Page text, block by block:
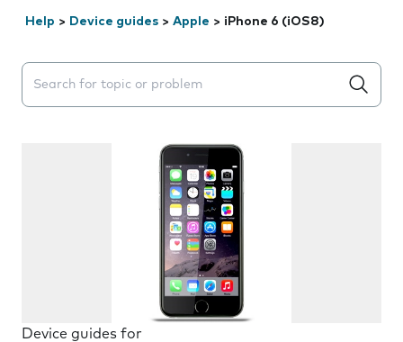
Help > Device guides > Apple > iPhone 6 (iOS8)
Search suggestions will appear below the field as you
Device guides for